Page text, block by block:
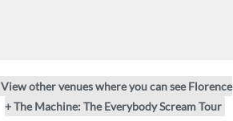
View other venues where you can see Florence
+ The Machine: The Everybody Scream Tour